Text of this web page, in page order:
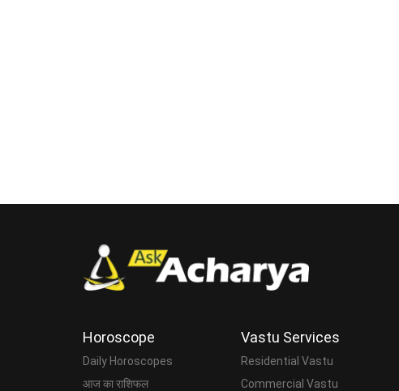
Horoscope
Daily Horoscopes
आज का राशिफल
Vastu Services
Residential Vastu
Commercial Vastu